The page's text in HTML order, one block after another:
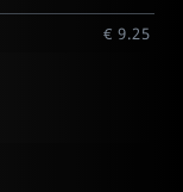
€ 9.25